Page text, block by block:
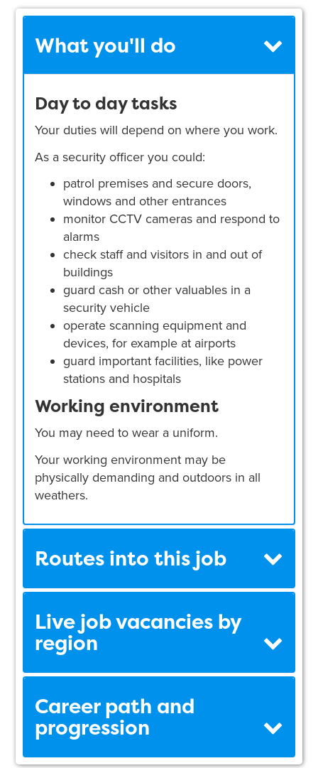
What you'll do
Day to day tasks
Your duties will depend on where you work.
As a security officer you could:
patrol premises and secure doors,
windows and other entrances
monitor CCTV cameras and respond to
alarms
check staff and visitors in and out of
buildings
guard cash or other valuables in a
security vehicle
operate scanning equipment and
devices, for example at airports
guard important facilities, like power
stations and hospitals
Working environment
You may need to wear a uniform.
Your working environment may be
physically demanding and outdoors in all
weathers.
Routes into this job
Live job vacancies by
region
Career path and
progression